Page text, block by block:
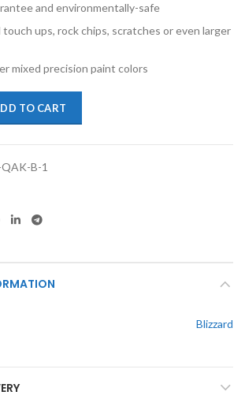
and environmentally-safe
ups, rock chips, scratches or even larger
mixed precision paint colors
TO CART
B-1
Blizzard